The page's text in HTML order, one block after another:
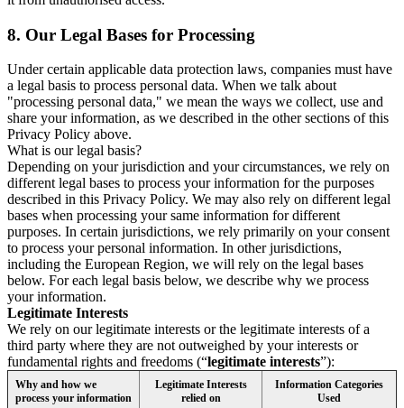
8. Our Legal Bases for Processing
Under certain applicable data protection laws, companies must have
a legal basis to process personal data. When we talk about
"processing personal data," we mean the ways we collect, use and
share your information, as we described in the other sections of this
Privacy Policy above.
What is our legal basis?
Depending on your jurisdiction and your circumstances, we rely on
different legal bases to process your information for the purposes
described in this Privacy Policy. We may also rely on different legal
bases when processing your same information for different
purposes. In certain jurisdictions, we rely primarily on your consent
to process your personal information. In other jurisdictions,
including the European Region, we will rely on the legal bases
below. For each legal basis below, we describe why we process
your information.
Legitimate Interests
We rely on our legitimate interests or the legitimate interests of a
third party where they are not outweighed by your interests or
fundamental rights and freedoms (“legitimate interests”):
Why and how we
process your information
Legitimate Interests
relied on
Information Categories
Used